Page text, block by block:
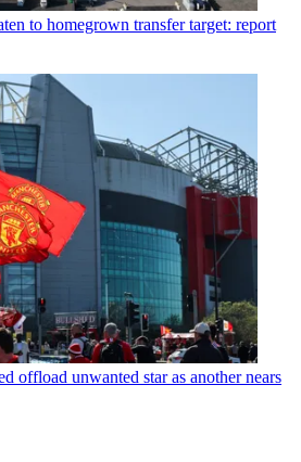
to homegrown transfer target: report
offload unwanted star as another nears